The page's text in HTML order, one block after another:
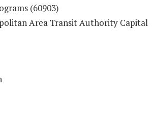
(60903)
Area Transit Authority Capital